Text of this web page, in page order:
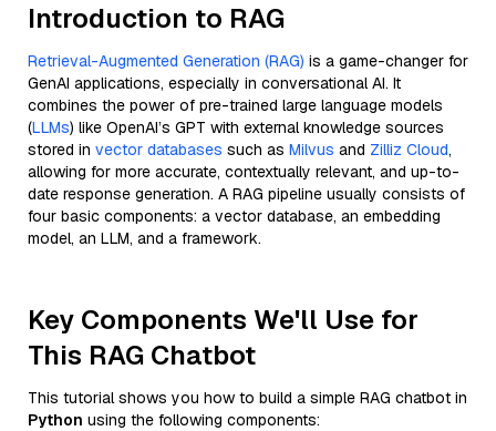
Introduction to RAG
Retrieval-Augmented Generation (RAG) is a game-changer for
GenAI applications, especially in conversational AI. It
combines the power of pre-trained large language models
(LLMs) like OpenAI’s GPT with external knowledge sources
stored in vector databases such as Milvus and Zilliz Cloud,
allowing for more accurate, contextually relevant, and up-to-
date response generation. A RAG pipeline usually consists of
four basic components: a vector database, an embedding
model, an LLM, and a framework.
Key Components We'll Use for
This RAG Chatbot
This tutorial shows you how to build a simple RAG chatbot in
Python using the following components: